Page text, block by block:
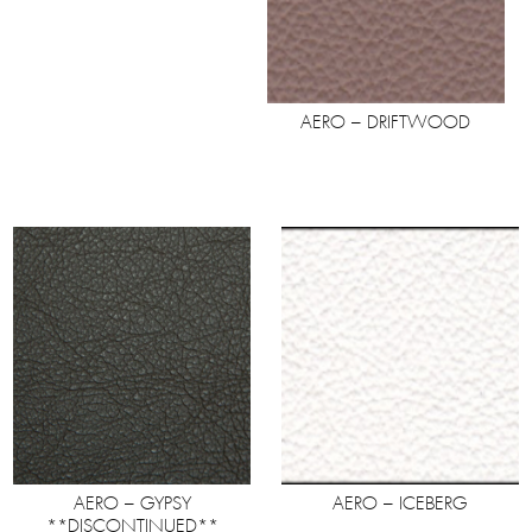
AERO – DRIFTWOOD
AERO – GYPSY
**DISCONTINUED**
AERO – ICEBERG